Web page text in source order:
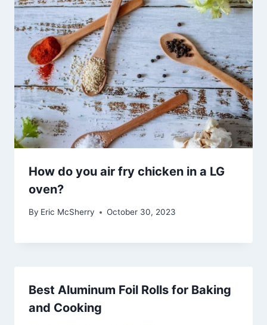
How do you air fry chicken in a LG
oven?
By Eric McSherry October 30, 2023
Best Aluminum Foil Rolls for Baking
and Cooking